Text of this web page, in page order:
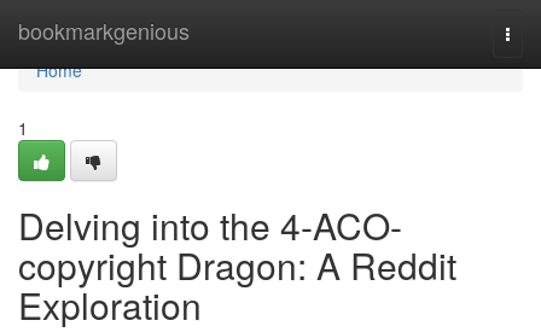
bookmarkgenious
Home
Home
1
Delving into the 4-ACO-
copyright Dragon: A Reddit
Exploration